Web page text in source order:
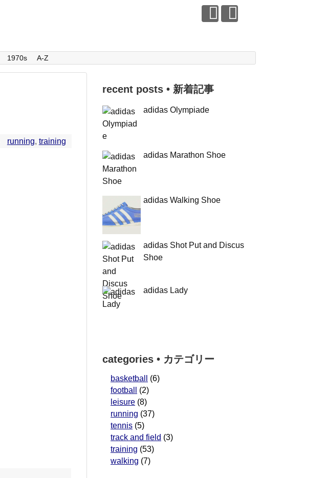
1970s A-Z
running, training
recent posts • 新着記事
adidas Olympiade
adidas Marathon Shoe
adidas Walking Shoe
adidas Shot Put and Discus
Shoe
adidas Lady
categories • カテゴリー
basketball
(6)
football
(2)
leisure (8)
running (37)
tennis (5)
track and field (3)
training (53)
walking (7)